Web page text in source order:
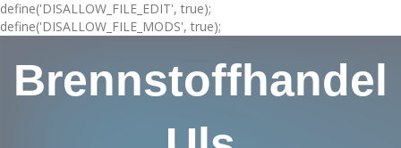
define('DISALLOW_FILE_EDIT', true);
define('DISALLOW_FILE_MODS', true);
Brennstoffhandel